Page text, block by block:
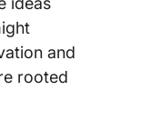
and
rooted